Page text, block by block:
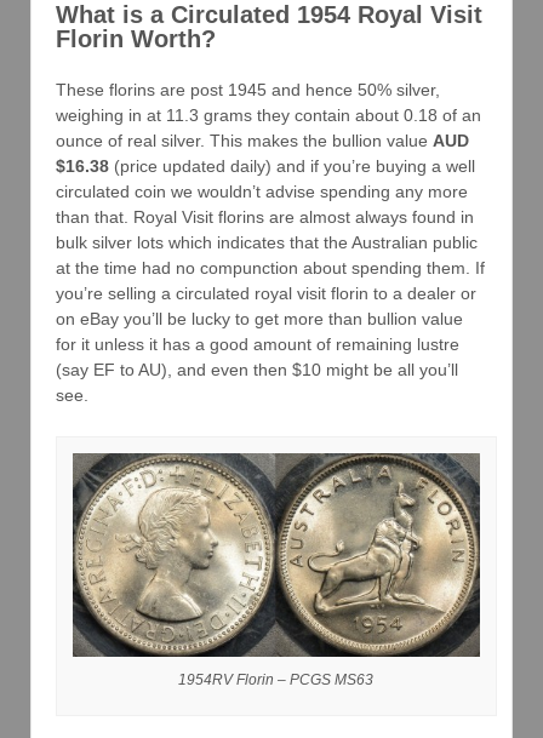
What is a Circulated 1954 Royal Visit
Florin Worth?
These florins are post 1945 and hence 50% silver,
weighing in at 11.3 grams they contain about 0.18 of an
ounce of real silver. This makes the bullion value AUD
$16.38 (price updated daily) and if you’re buying a well
circulated coin we wouldn’t advise spending any more
than that. Royal Visit florins are almost always found in
bulk silver lots which indicates that the Australian public
at the time had no compunction about spending them. If
you’re selling a circulated royal visit florin to a dealer or
on eBay you’ll be lucky to get more than bullion value
for it unless it has a good amount of remaining lustre
(say EF to AU), and even then $10 might be all you’ll
see.
1954RV Florin – PCGS MS63